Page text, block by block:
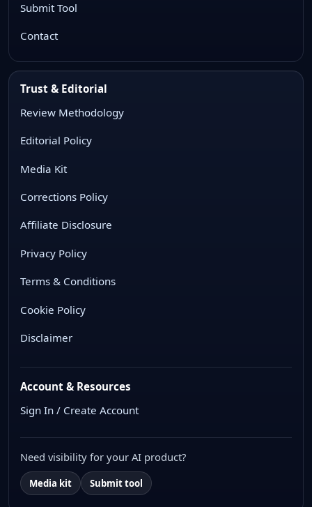
Submit Tool
Contact
Trust & Editorial
Review Methodology
Editorial Policy
Media Kit
Corrections Policy
Affiliate Disclosure
Privacy Policy
Terms & Conditions
Cookie Policy
Disclaimer
Account & Resources
Sign In / Create Account
Need visibility for your AI product?
Media kit Submit tool